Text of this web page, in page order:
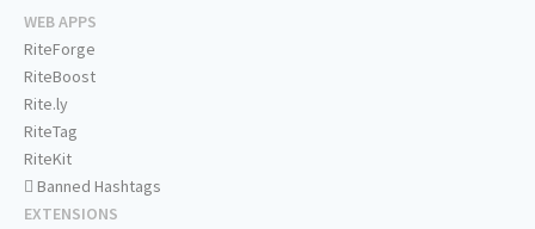
WEB APPS
RiteForge
RiteBoost
Rite.ly
RiteTag
RiteKit
Banned Hashtags
EXTENSIONS